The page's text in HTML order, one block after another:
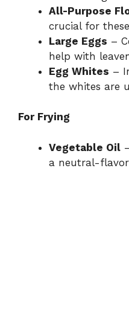
All-Purpose
crucial for
Large Eggs –
help with
Egg Whites –
the whites are
For Frying
Vegetable Oil
a neutral-